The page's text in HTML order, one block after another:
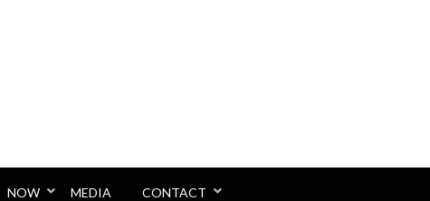
NOW MEDIA CONTACT